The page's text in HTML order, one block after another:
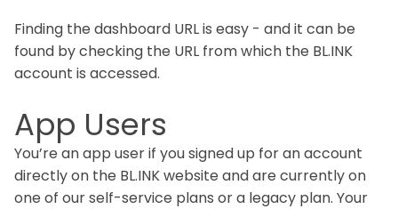
Finding the dashboard URL is easy - and it can be
found by checking the URL from which the BL.INK
account is accessed.
App Users
You’re an app user if you signed up for an account
directly on the BL.INK website and are currently on
one of our self-service plans or a legacy plan. Your